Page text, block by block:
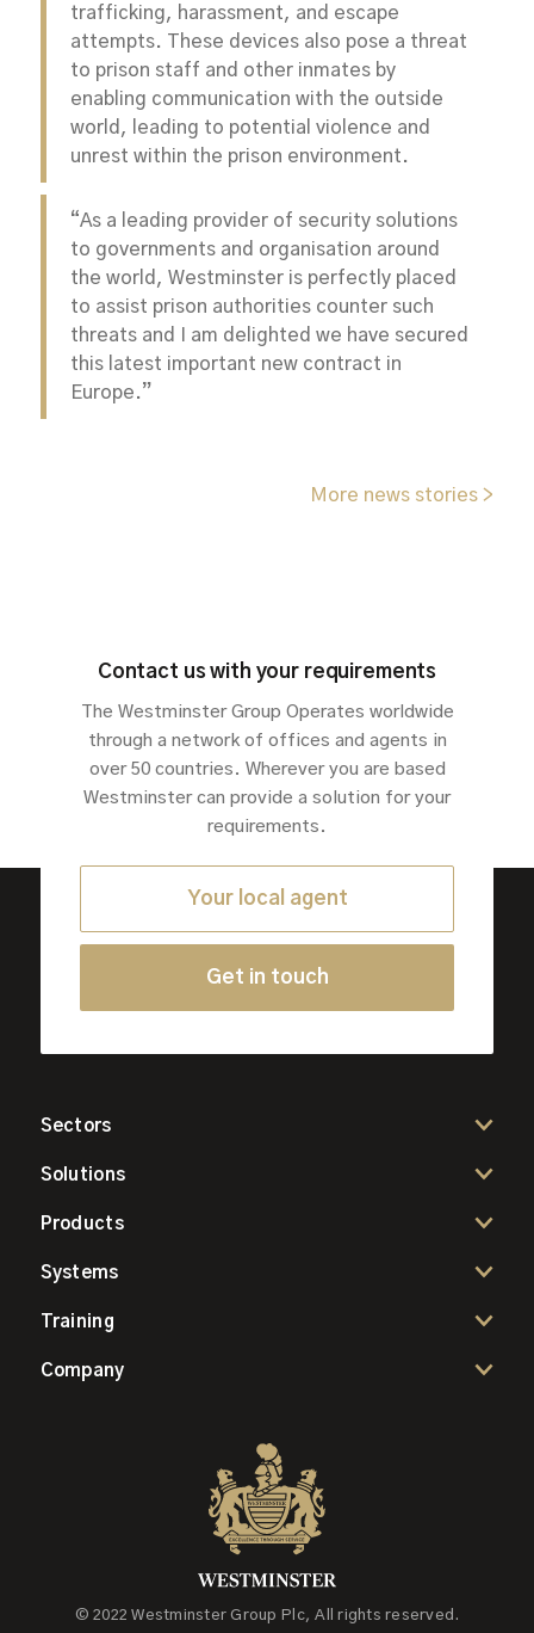
trafficking, harassment, and escape
attempts. These devices also pose a threat
to prison staff and other inmates by
enabling communication with the outside
world, leading to potential violence and
unrest within the prison environment.
“As a leading provider of security solutions
to governments and organisation around
the world, Westminster is perfectly placed
to assist prison authorities counter such
threats and I am delighted we have secured
this latest important new contract in
Europe.”
More news stories >
Contact us with your requirements
The Westminster Group Operates worldwide
through a network of offices and agents in
over 50 countries. Wherever you are based
Westminster can provide a solution for your
requirements.
Your local agent
Get in touch
Sectors
Solutions
Products
Systems
Training
Company
© 2022 Westminster Group Plc, All rights reserved.